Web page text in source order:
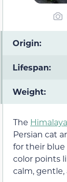
Origin:
Lifespan:
Weight:
The
Persian cat
for their blue
color points
calm,